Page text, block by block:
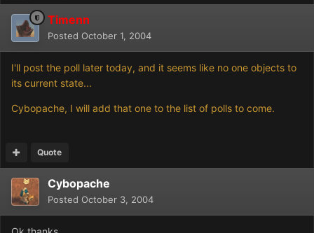
Timenn
Posted October 1, 2004
I'll post the poll later today, and it seems like no one objects to
its current state...
Cybopache, I will add that one to the list of polls to come.
Quote
Cybopache
Posted October 3, 2004